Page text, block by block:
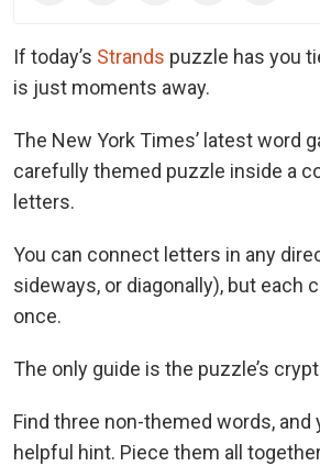
If today’s Strands puzzle has you
is just moments away.
The New York Times’ latest word
carefully themed puzzle inside a
letters.
You can connect letters in any
sideways, or diagonally), but each
once.
The only guide is the puzzle’s
Find three non-themed words, and
helpful hint. Piece them all